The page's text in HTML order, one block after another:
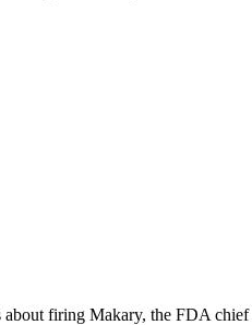
firing Makary, the FDA chief